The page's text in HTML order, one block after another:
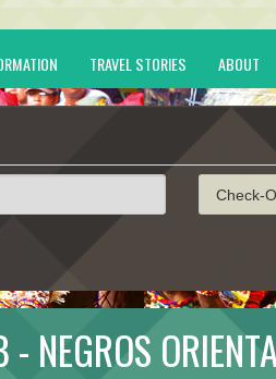
TRAVEL STORIES ABOUT
Check-
NEGROS